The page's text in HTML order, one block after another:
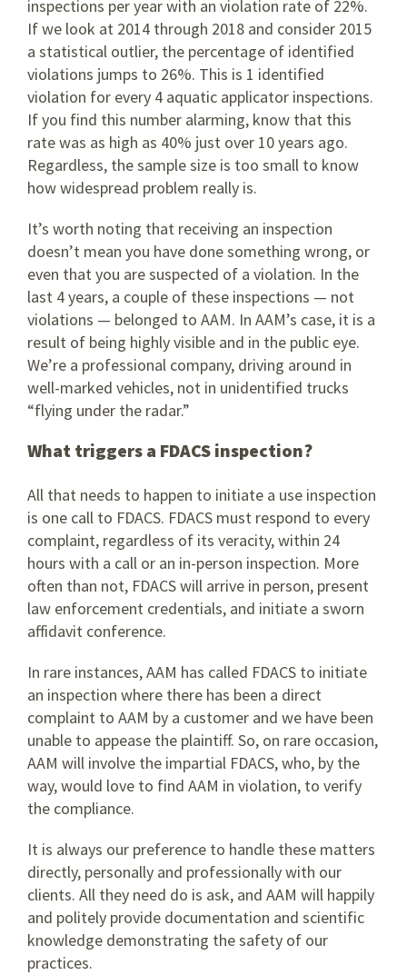
inspections per year with an violation rate of 22%.
If we look at 2014 through 2018 and consider 2015
a statistical outlier, the percentage of identified
violations jumps to 26%. This is 1 identified
violation for every 4 aquatic applicator inspections.
If you find this number alarming, know that this
rate was as high as 40% just over 10 years ago.
Regardless, the sample size is too small to know
how widespread problem really is.
It’s worth noting that receiving an inspection
doesn’t mean you have done something wrong, or
even that you are suspected of a violation. In the
last 4 years, a couple of these inspections — not
violations — belonged to AAM. In AAM’s case, it is a
result of being highly visible and in the public eye.
We’re a professional company, driving around in
well-marked vehicles, not in unidentified trucks
“flying under the radar.”
What triggers a FDACS inspection?
All that needs to happen to initiate a use inspection
is one call to FDACS. FDACS must respond to every
complaint, regardless of its veracity, within 24
hours with a call or an in-person inspection. More
often than not, FDACS will arrive in person, present
law enforcement credentials, and initiate a sworn
affidavit conference.
In rare instances, AAM has called FDACS to initiate
an inspection where there has been a direct
complaint to AAM by a customer and we have been
unable to appease the plaintiff. So, on rare occasion,
AAM will involve the impartial FDACS, who, by the
way, would love to find AAM in violation, to verify
the compliance.
It is always our preference to handle these matters
directly, personally and professionally with our
clients. All they need do is ask, and AAM will happily
and politely provide documentation and scientific
knowledge demonstrating the safety of our
practices.